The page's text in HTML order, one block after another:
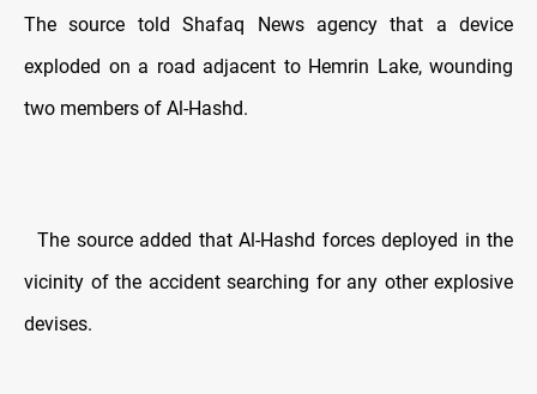
The source told Shafaq News agency that a device
exploded on a road adjacent to Hemrin Lake, wounding
two members of Al-Hashd.
The source added that Al-Hashd forces deployed in the
vicinity of the accident searching for any other explosive
devises.